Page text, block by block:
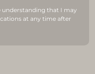
understanding that I may
at any time after